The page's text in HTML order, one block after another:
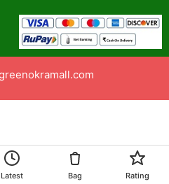
Latest Bag Rating